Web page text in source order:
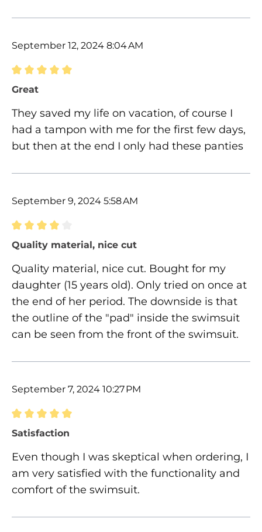
September 12, 2024 8:04 AM
Review with rating of 5 out of 5 stars
Great
They saved my life on vacation, of course I
had a tampon with me for the first few days,
but then at the end I only had these panties
September 9, 2024 5:58 AM
Review with rating of 4 out of 5 stars
Quality material, nice cut
Quality material, nice cut. Bought for my
daughter (15 years old). Only tried on once at
the end of her period. The downside is that
the outline of the "pad" inside the swimsuit
can be seen from the front of the swimsuit.
September 7, 2024 10:27 PM
Review with rating of 5 out of 5 stars
Satisfaction
Even though I was skeptical when ordering, I
am very satisfied with the functionality and
comfort of the swimsuit.